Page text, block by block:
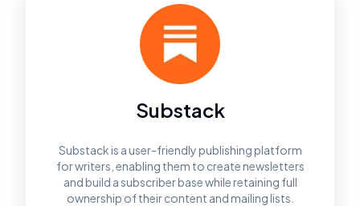
Substack
Substack is a user-friendly publishing platform
for writers, enabling them to create newsletters
and build a subscriber base while retaining full
ownership of their content and mailing lists.